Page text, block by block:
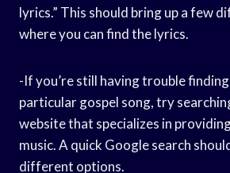
lyrics.” This should bring up a few
where you can find the lyrics.
-If you’re still having trouble
particular gospel song, try
website that specializes in
music. A quick Google search
different options.